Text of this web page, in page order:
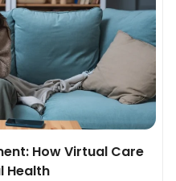
How Virtual Care
Health